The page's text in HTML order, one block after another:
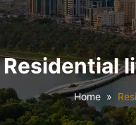
Residential
Home